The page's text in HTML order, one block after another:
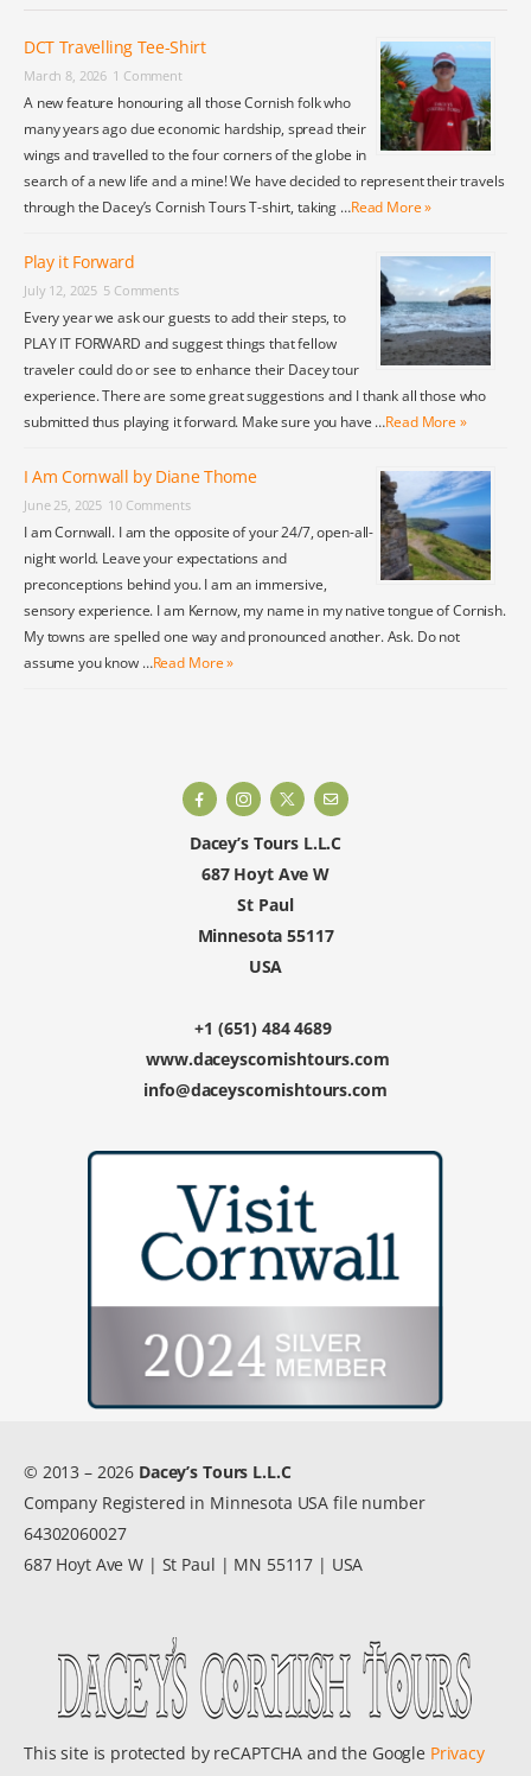
DCT Travelling Tee-Shirt
March 8, 2026 1 Comment
A new feature honouring all those Cornish folk who
many years ago due economic hardship, spread their
wings and travelled to the four corners of the globe in
search of a new life and a mine! We have decided to represent their travels
through the Dacey’s Cornish Tours T-shirt, taking …Read More »
Play it Forward
July 12, 2025 5 Comments
Every year we ask our guests to add their steps, to
PLAY IT FORWARD and suggest things that fellow
traveler could do or see to enhance their Dacey tour
experience. There are some great suggestions and I thank all those who
submitted thus playing it forward. Make sure you have …Read More »
I Am Cornwall by Diane Thome
June 25, 2025 10 Comments
I am Cornwall. I am the opposite of your 24/7, open-all-
night world. Leave your expectations and
preconceptions behind you. I am an immersive,
sensory experience. I am Kernow, my name in my native tongue of Cornish.
My towns are spelled one way and pronounced another. Ask. Do not
assume you know …Read More »
Dacey’s Tours L.L.C
687 Hoyt Ave W
St Paul
Minnesota 55117
USA
+1 (651) 484 4689
www.daceyscornishtours.com
info@daceyscornishtours.com
© 2013 – 2026 Dacey’s Tours L.L.C
Company Registered in Minnesota USA file number
64302060027
687 Hoyt Ave W | St Paul | MN 55117 | USA
This site is protected by reCAPTCHA and the Google Privacy